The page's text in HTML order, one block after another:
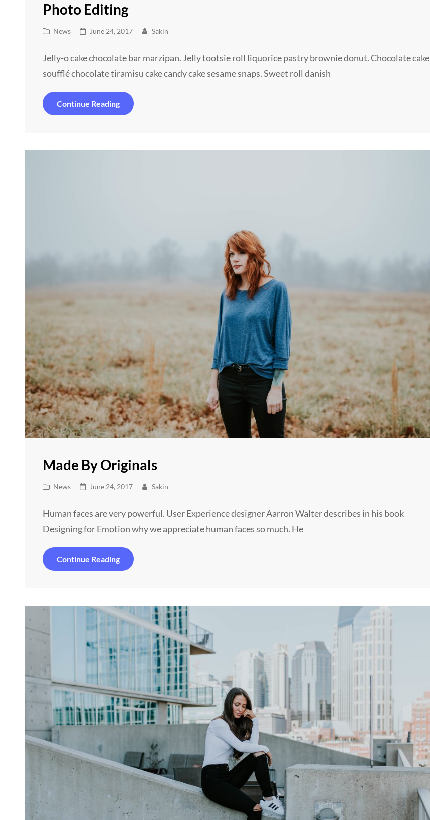
Photo Editing
Cat
News
Posted
June 24, 2017 Sakin
Jelly-o cake chocolate bar marzipan. Jelly tootsie roll liquorice pastry brownie donut. Chocolate cake
soufflé chocolate tiramisu cake candy cake sesame snaps. Sweet roll danish
Continue ReadingPhoto
Editing
Made By Originals
Cat
News
Posted
June 24, 2017 Sakin
Human faces are very powerful. User Experience designer Aarron Walter describes in his book
Designing for Emotion why we appreciate human faces so much. He
Continue ReadingMade
By